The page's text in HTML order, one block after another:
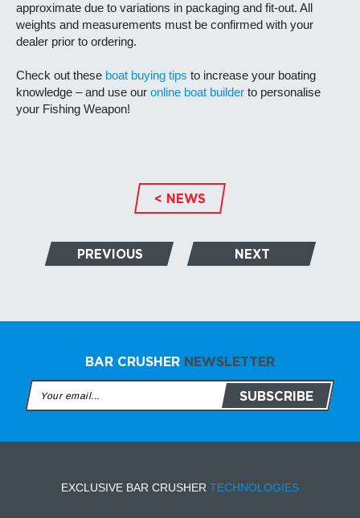
approximate due to variations in packaging and fit-out. All
weights and measurements must be confirmed with your
dealer prior to ordering.
Check out these boat buying tips to increase your boating
knowledge – and use our online boat builder to personalise
your Fishing Weapon!
< NEWS
PREVIOUS NEXT
BAR CRUSHER NEWSLETTER
EXCLUSIVE BAR CRUSHER TECHNOLOGIES